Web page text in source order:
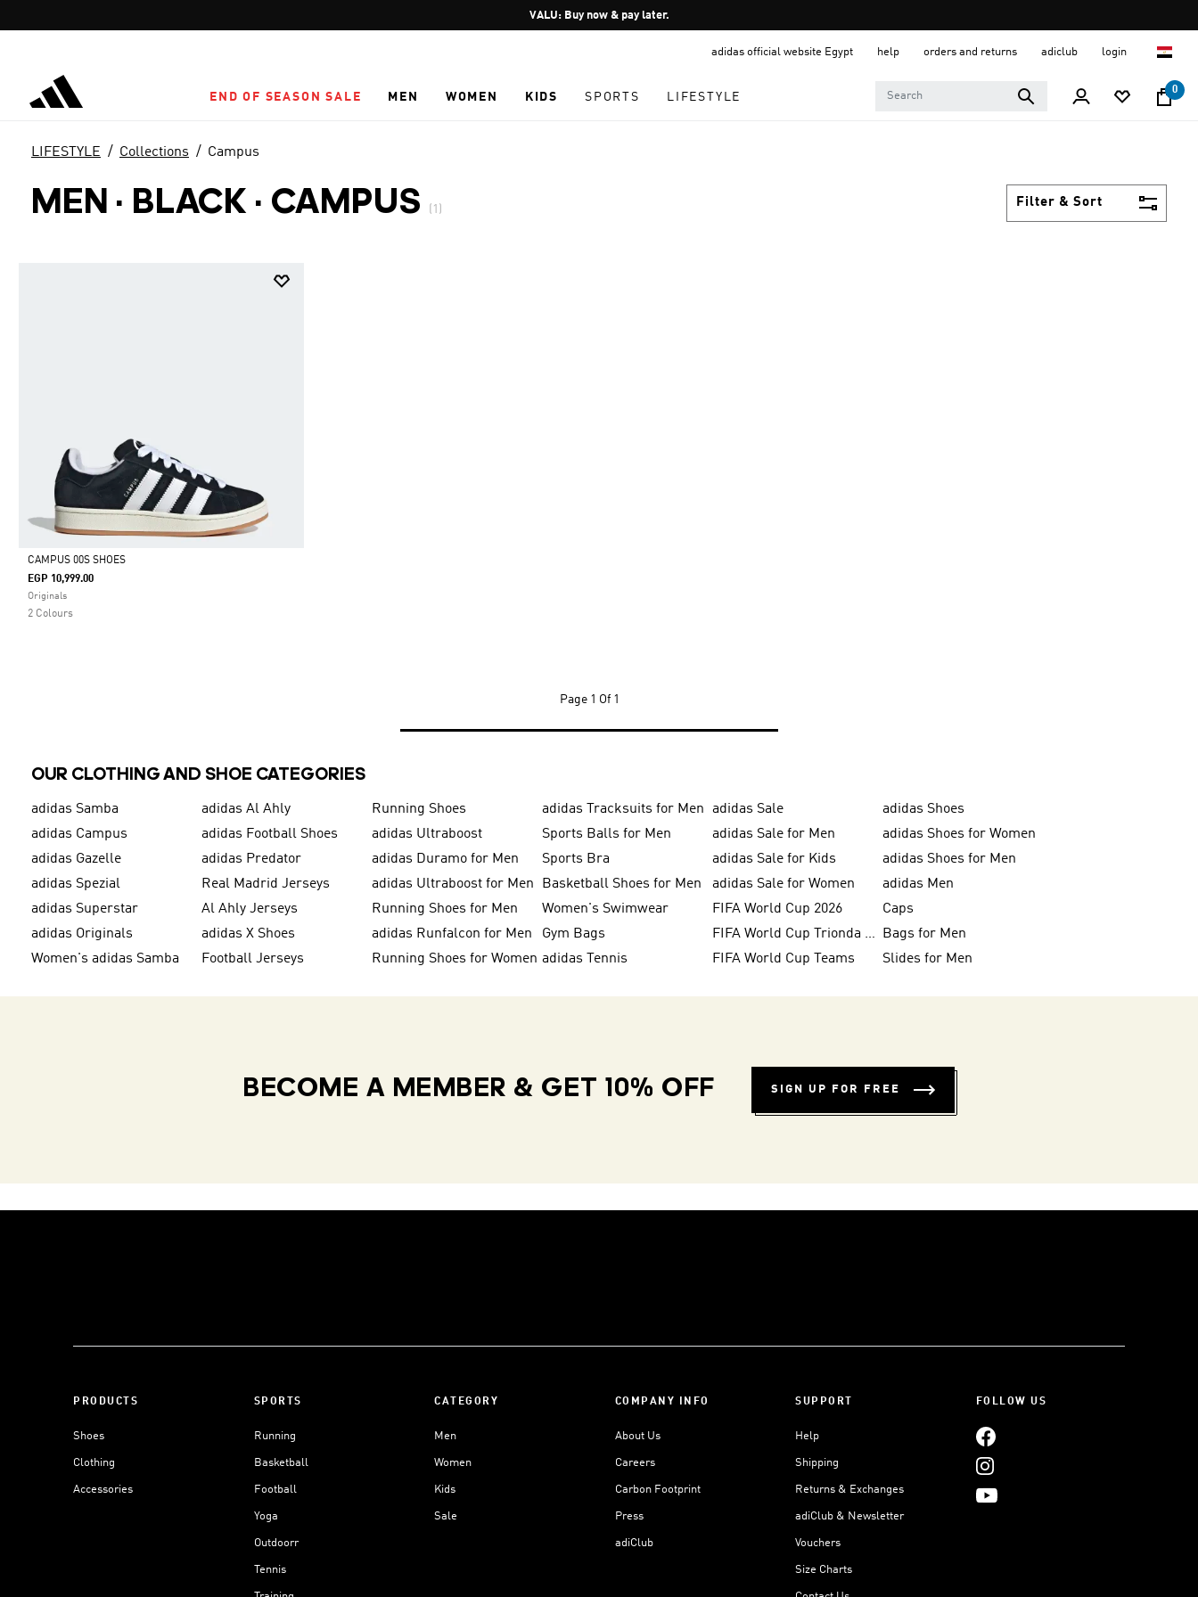
Pause
promotion
VALU: Buy now & pay later.
adidas official website Egypt help orders and returns adiclub login
END OF SEASON SALE MEN WOMEN KIDS SPORTS LIFESTYLE
0
LIFESTYLE Collections Campus
MEN · BLACK · CAMPUS (1) Filter & Sort
Selected
CAMPUS 00S SHOES
EGP 10,999.00
Originals
2 Colours
Page 1 Of 1
OUR CLOTHING AND SHOE CATEGORIES
adidas Samba adidas Al Ahly Running Shoes adidas Tracksuits for Men adidas Sale
adidas Shoes
adidas Campus
adidas Football Shoes adidas Ultraboost Sports Balls for Men adidas Sale for Men
adidas Shoes for Women
adidas Gazelle
adidas Predator adidas Duramo for Men Sports Bra adidas Sale for Kids
adidas Shoes for Men
adidas Spezial
Real Madrid Jerseys adidas Ultraboost for Men Basketball Shoes for Men adidas Sale for Women
adidas Men
adidas Superstar
Al Ahly Jerseys Running Shoes for Men Women's Swimwear FIFA World Cup 2026
Caps
adidas Originals
adidas X Shoes adidas Runfalcon for Men Gym Bags FIFA World Cup Trionda Balls
Bags for Men
Women's adidas Samba
Football Jerseys Running Shoes for Women adidas Tennis FIFA World Cup Teams Slides for Men
BECOME A MEMBER & GET 10% OFF SIGN UP FOR FREE
PRODUCTS
Shoes
Clothing
Accessories
SPORTS
Running
Basketball
Football
Yoga
Outdoorr
Tennis
CATEGORY
Men
Women
Kids
Sale
COMPANY INFO
About Us
Careers
Carbon Footprint
Press
adiClub
SUPPORT
Help
Shipping
Returns & Exchanges
adiClub & Newsletter
Vouchers
Size Charts
FOLLOW US